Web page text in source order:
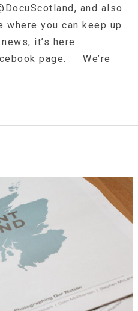
and also
where you can keep up
it’s here
page. We’re